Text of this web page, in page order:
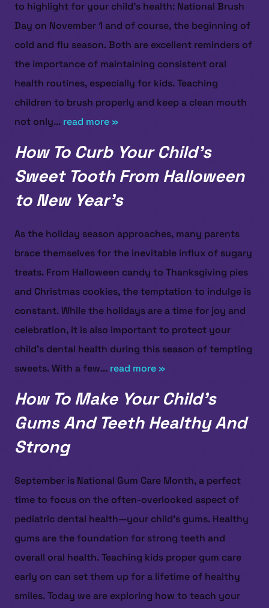
to highlight for your child’s health: National Brush
Day on November 1 and of course, the beginning of
cold and flu season. Both are excellent reminders of
the importance of maintaining consistent oral
health routines, especially for kids. Teaching
children to brush properly and keep a clean mouth
not only... read more »
How To Curb Your Child’s
Sweet Tooth From Halloween
to New Year’s
As the holiday season approaches, many parents
brace themselves for the inevitable influx of sugary
treats. From Halloween candy to Thanksgiving pies
and Christmas cookies, the temptation to indulge is
constant. While the holidays are a time for joy and
celebration, it is also important to protect your
child’s dental health during this season of tempting
sweets. With a few... read more »
How To Make Your Child’s
Gums And Teeth Healthy And
Strong
September is National Gum Care Month, a perfect
time to focus on the often-overlooked aspect of
pediatric dental health—your child’s gums. Healthy
gums are the foundation for strong teeth and
overall oral health. Teaching kids proper gum care
early on can set them up for a lifetime of healthy
smiles. Today we are exploring how to teach your